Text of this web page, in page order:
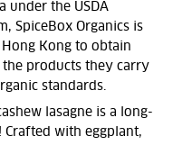
under the USDA
SpiceBox Organics is
Kong to obtain
products they carry
standards.
lasagne is a long-
with eggplant,